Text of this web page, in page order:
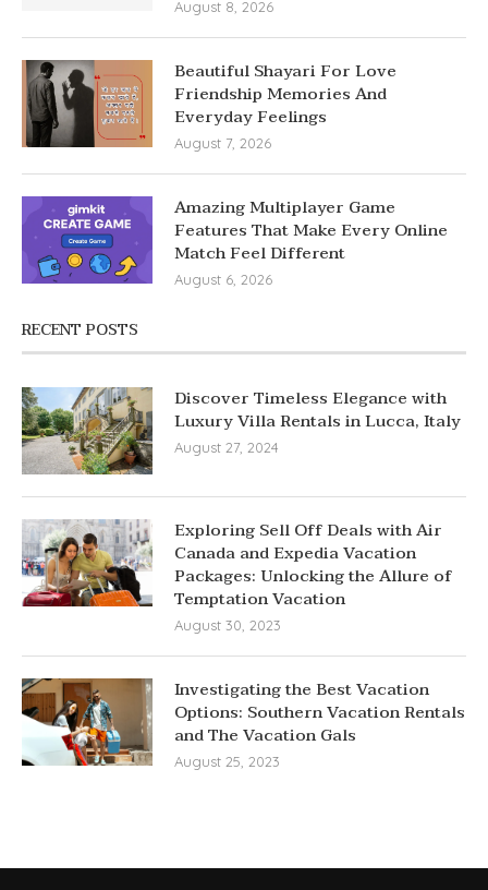
August 8, 2026
Beautiful Shayari For Love
Friendship Memories And
Everyday Feelings
August 7, 2026
Amazing Multiplayer Game
Features That Make Every Online
Match Feel Different
August 6, 2026
RECENT POSTS
Discover Timeless Elegance with
Luxury Villa Rentals in Lucca, Italy
August 27, 2024
Exploring Sell Off Deals with Air
Canada and Expedia Vacation
Packages: Unlocking the Allure of
Temptation Vacation
August 30, 2023
Investigating the Best Vacation
Options: Southern Vacation Rentals
and The Vacation Gals
August 25, 2023